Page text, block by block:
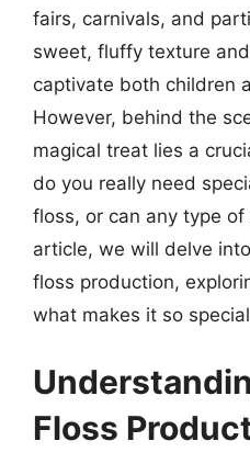
fairs, carnivals, and
sweet, fluffy texture
captivate both children
However, behind the
magical treat lies a
do you really need
floss, or can any type
article, we will delve
floss production,
what makes it so
Floss